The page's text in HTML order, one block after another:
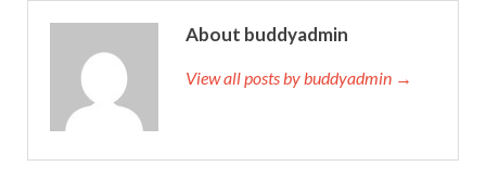
About buddyadmin
View all posts by buddyadmin →